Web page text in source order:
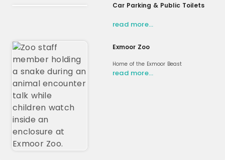
Car Parking & Public Toilets
read more…
Exmoor Zoo
Home of the Exmoor Beast
read more…